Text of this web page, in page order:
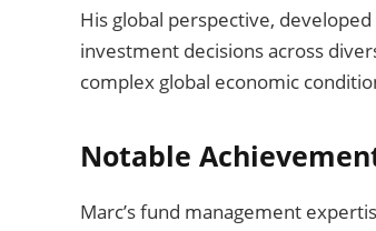
His global perspective,
investment decisions across
complex global economic
Notable
Marc’s fund management